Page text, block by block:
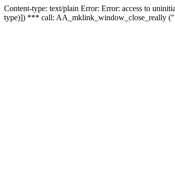
Content-type: text/plain Error: Error: access to
type)]) *** call: AA_mklink_window_close_really